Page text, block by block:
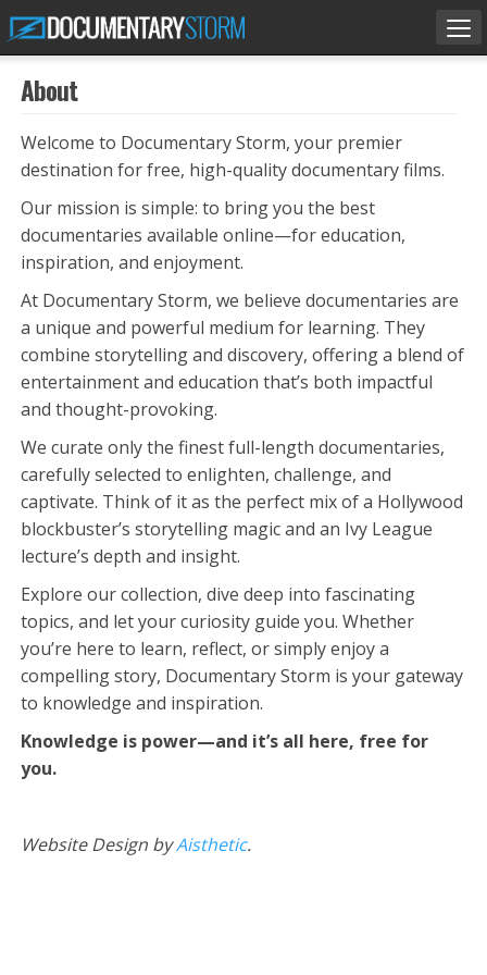
About
Welcome to Documentary Storm, your premier
destination for free, high-quality documentary films.
Our mission is simple: to bring you the best
documentaries available online—for education,
inspiration, and enjoyment.
At Documentary Storm, we believe documentaries are
a unique and powerful medium for learning. They
combine storytelling and discovery, offering a blend of
entertainment and education that’s both impactful
and thought-provoking.
We curate only the finest full-length documentaries,
carefully selected to enlighten, challenge, and
captivate. Think of it as the perfect mix of a Hollywood
blockbuster’s storytelling magic and an Ivy League
lecture’s depth and insight.
Explore our collection, dive deep into fascinating
topics, and let your curiosity guide you. Whether
you’re here to learn, reflect, or simply enjoy a
compelling story, Documentary Storm is your gateway
to knowledge and inspiration.
Knowledge is power—and it’s all here, free for
you.
Website Design byAisthetic.